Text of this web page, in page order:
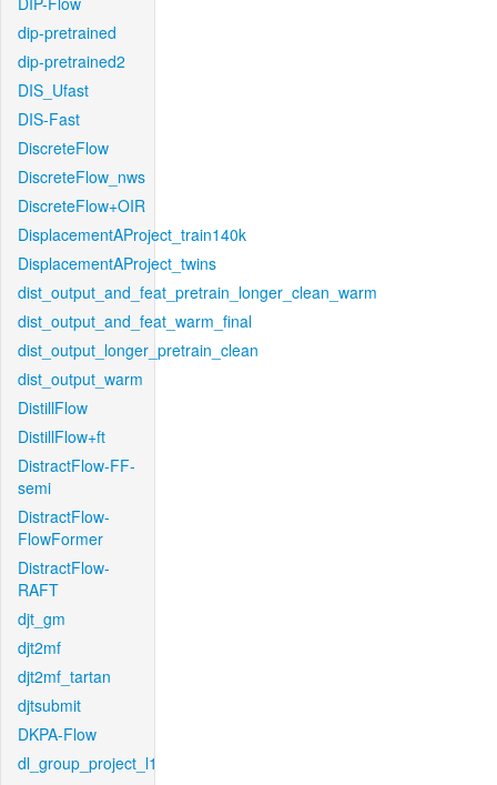
dip-pretrained
dip-pretrained2
DIS_Ufast
DIS-Fast
DiscreteFlow
DiscreteFlow_nws
DiscreteFlow+OIR
DisplacementAProject_train140k
DisplacementAProject_twins
dist_output_and_feat_pretrain_longer_clean_warm
dist_output_and_feat_warm_final
dist_output_longer_pretrain_clean
dist_output_warm
DistillFlow
DistillFlow+ft
DistractFlow-FF-
semi
DistractFlow-
FlowFormer
DistractFlow-
RAFT
djt_gm
djt2mf
djt2mf_tartan
djtsubmit
DKPA-Flow
dl_group_project_l1